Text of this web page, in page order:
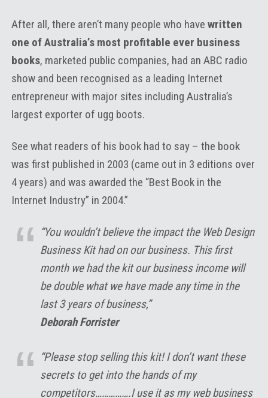
After all, there aren’t many people who have written
one of Australia’s most profitable ever business
books, marketed public companies, had an ABC radio
show and been recognised as a leading Internet
entrepreneur with major sites including Australia’s
largest exporter of ugg boots.
See what readers of his book had to say – the book
was first published in 2003 (came out in 3 editions over
4 years) and was awarded the “Best Book in the
Internet Industry” in 2004.”
“You wouldn’t believe the impact the Web Design
Business Kit had on our business. This first
month we had the kit our business income will
be double what we have made any time in the
last 3 years of business,”
Deborah Forrister
“Please stop selling this kit! I don’t want these
secrets to get into the hands of my
competitors…………….I use it as my web business